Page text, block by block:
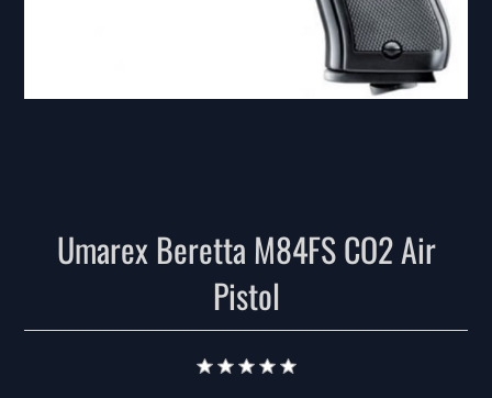
Umarex Beretta M84FS CO2 Air
Pistol